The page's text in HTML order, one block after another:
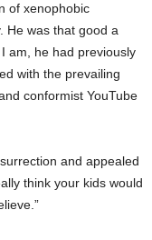
of xenophobic
He was that good a
am, he had previously
with the prevailing
conformist YouTube
and appealed
think your kids would